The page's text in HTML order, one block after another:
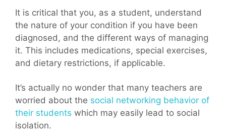
It is critical that you, as a student, understand
the nature of your condition if you have been
diagnosed, and the different ways of managing
it. This includes medications, special exercises,
and dietary restrictions, if applicable.
It’s actually no wonder that many teachers are
worried about the social networking behavior of
their students which may easily lead to social
isolation.